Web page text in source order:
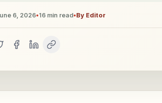
6, 2026•16 min read•By Editor